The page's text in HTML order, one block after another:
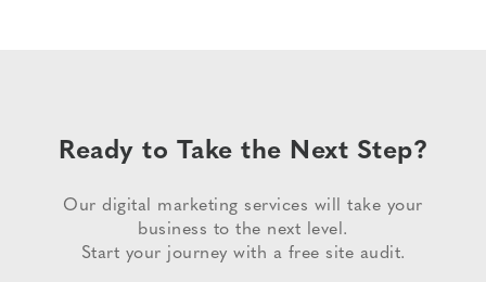
Ready to Take the Next Step?
Our digital marketing services will take your
business to the next level.
Start your journey with a free site audit.